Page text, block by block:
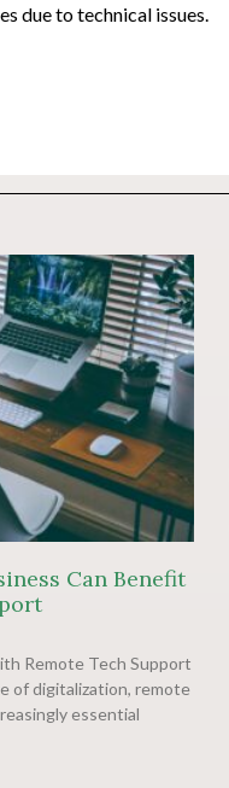
due to technical issues.
Can Benefit
Remote Tech Support
of digitalization, remote
essential